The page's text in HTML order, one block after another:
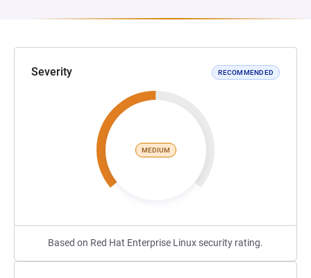
Severity RECOMMENDED
MEDIUM
Based on Red Hat Enterprise Linux security rating.